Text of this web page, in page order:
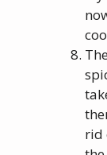
rid